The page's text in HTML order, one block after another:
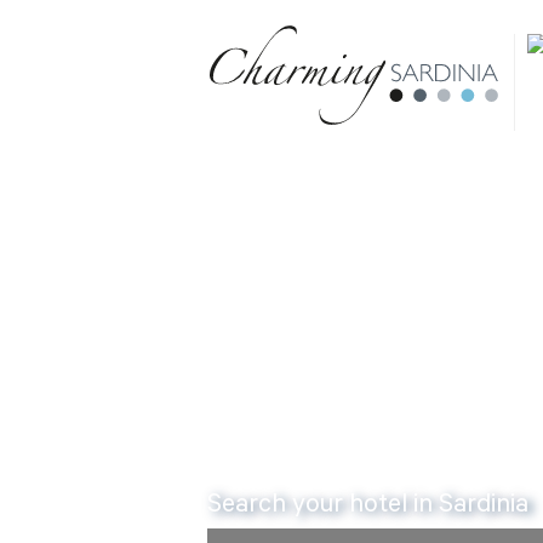
Search your hotel in Sardinia